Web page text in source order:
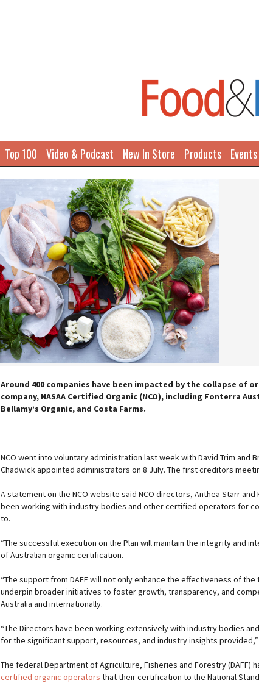
Top 100 Video & Podcast New In Store Products Events
Around 400 companies have been impacted by the collapse of
company, NASAA Certified Organic (NCO), including Fonterra
Bellamy’s Organic, and Costa Farms.
NCO went into voluntary administration last week with David Trim and
Chadwick appointed administrators on 8 July. The first creditors
A statement on the NCO website said NCO directors, Anthea Starr and
been working with industry bodies and other certified operators for
to.
“The successful execution on the Plan will maintain the integrity and
of Australian organic certification.
“The support from DAFF will not only enhance the effectiveness of
underpin broader initiatives to foster growth, transparency, and
Australia and internationally.
“The Directors have been working extensively with industry bodies
for the significant support, resources, and industry insights
The federal Department of Agriculture, Fisheries and Forestry (DAFF)
certified organic operators that their certification to the National